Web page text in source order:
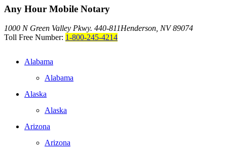
Any Hour Mobile Notary
1000 N Green Valley Pkwy. 440-811Henderson, NV 89074
Toll Free Number: 1-800-245-4214
Alabama
Alabama
Alaska
Alaska
Arizona
Arizona